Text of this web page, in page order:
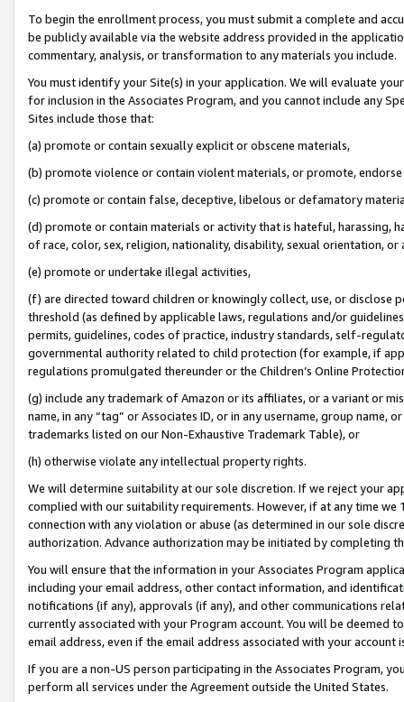
To begin the enrollment process, you must submit a complete and
be publicly available via the website address provided in the
commentary, analysis, or transformation to any materials you include.
You must identify your Site(s) in your application. We will evaluate
for inclusion in the Associates Program, and you cannot include any
Sites include those that:
(a) promote or contain sexually explicit or obscene materials,
(b) promote violence or contain violent materials, or promote,
(c) promote or contain false, deceptive, libelous or defamatory
(d) promote or contain materials or activity that is hateful, harassing,
of race, color, sex, religion, nationality, disability, sexual orientation, or
(e) promote or undertake illegal activities,
(f) are directed toward children or knowingly collect, use, or
threshold (as defined by applicable laws, regulations and/or
permits, guidelines, codes of practice, industry standards, self-
governmental authority related to child protection (for example, if
regulations promulgated thereunder or the Children’s Online
(g) include any trademark of Amazon or its affiliates, or a variant or
name, in any “tag” or Associates ID, or in any username, group
trademarks listed on our Non-Exhaustive Trademark Table), or
(h) otherwise violate any intellectual property rights.
We will determine suitability at our sole discretion. If we reject your
complied with our suitability requirements. However, if at any time
connection with any violation or abuse (as determined in our sole
authorization. Advance authorization may be initiated by completing
You will ensure that the information in your Associates Program
including your email address, other contact information, and
notifications (if any), approvals (if any), and other communications
currently associated with your Program account. You will be deemed
email address, even if the email address associated with your account
If you are a non-US person participating in the Associates Program,
perform all services under the Agreement outside the United States.